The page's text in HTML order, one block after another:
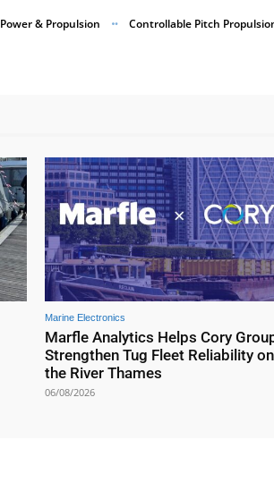
Power & Propulsion Controllable Pitch
Marine Electronics
Marfle Analytics Helps Cory
Strengthen Tug Fleet Reliability on
the River Thames
06/08/2026